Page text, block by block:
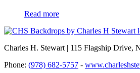
Read more
Charles H. Stewart | 115 Flagship Drive,
Phone: (978) 682-5757 -